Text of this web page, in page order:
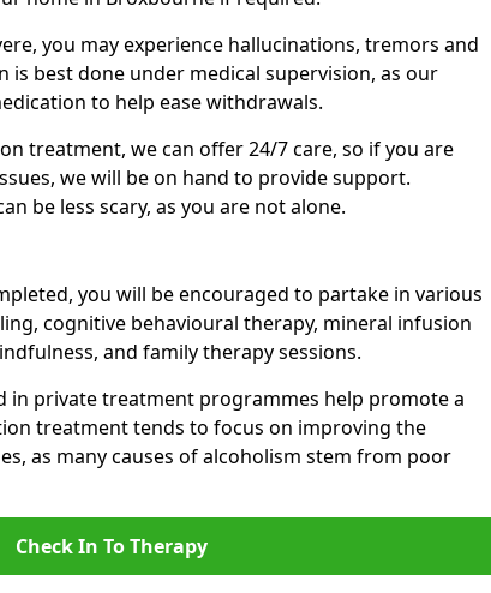
you may experience hallucinations, tremors and
is best done under medical supervision, as our
to help ease withdrawals.
treatment, we can offer 24/7 care, so if you are
we will be on hand to provide support.
be less scary, as you are not alone.
you will be encouraged to partake in various
cognitive behavioural therapy, mineral infusion
and family therapy sessions.
in private treatment programmes help promote a
treatment tends to focus on improving the
as many causes of alcoholism stem from poor
Check In To Therapy